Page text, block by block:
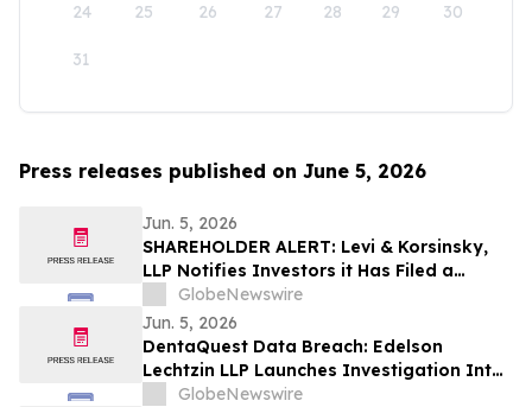
24 25 26 27 28 29 30
31
Press releases published on June 5, 2026
Jun. 5, 2026
SHAREHOLDER ALERT: Levi & Korsinsky,
LLP Notifies Investors it Has Filed a
Complaint to Recover Losses Suffered by
Purchasers of Verra Mobility Corporation
Common Stock and Sets a Lead Plaintiff
Deadline of August 4, 2026
GlobeNewswire
Jun. 5, 2026
DentaQuest Data Breach: Edelson
Lechtzin LLP Launches Investigation Into
Exposure of Personal Information
GlobeNewswire